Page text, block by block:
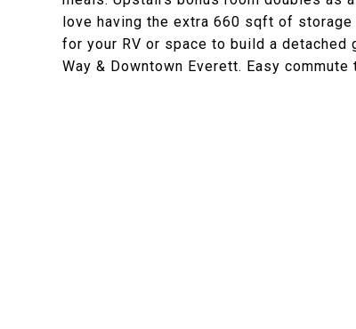
love having the extra 660 sqft of
for your RV or space to build a
Way & Downtown Everett. Easy